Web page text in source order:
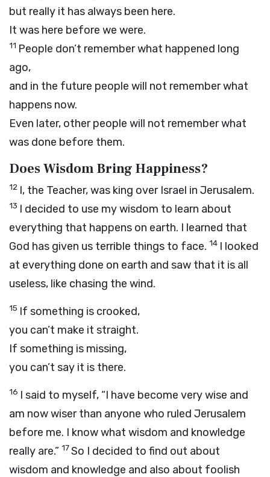
but really it has always been here.
It was here before we were.
11 People don’t remember what happened long
ago,
and in the future people will not remember what
happens now.
Even later, other people will not remember what
was done before them.
Does Wisdom Bring Happiness?
12 I, the Teacher, was king over Israel in Jerusalem.
13 I decided to use my wisdom to learn about
everything that happens on earth. I learned that
God has given us terrible things to face. 14 I looked
at everything done on earth and saw that it is all
useless, like chasing the wind.
15 If something is crooked,
you can’t make it straight.
If something is missing,
you can’t say it is there.
16 I said to myself, “I have become very wise and
am now wiser than anyone who ruled Jerusalem
before me. I know what wisdom and knowledge
really are.” 17So I decided to find out about
wisdom and knowledge and also about foolish